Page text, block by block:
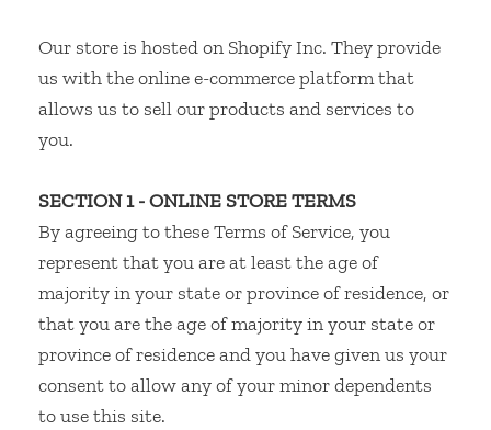
Our store is hosted on Shopify Inc. They provide
us with the online e-commerce platform that
allows us to sell our products and services to
you.
SECTION 1 - ONLINE STORE TERMS
By agreeing to these Terms of Service, you
represent that you are at least the age of
majority in your state or province of residence, or
that you are the age of majority in your state or
province of residence and you have given us your
consent to allow any of your minor dependents
to use this site.